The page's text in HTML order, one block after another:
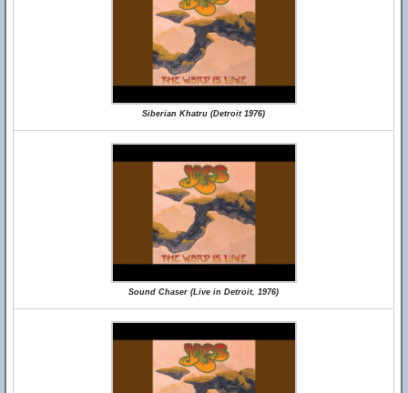
Siberian Khatru (Detroit 1976)
Sound Chaser (Live in Detroit, 1976)